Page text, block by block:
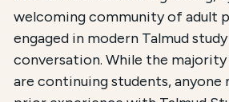
welcoming community of adult
engaged in modern Talmud
conversation. While the
are continuing students, anyone